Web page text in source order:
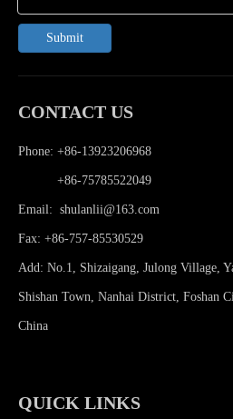
Submit
CONTACT US
Phone: +86-13923206968
+86-75785522049
Email: shulanlii@163.com
Fax: +86-757-85530529
Add: No.1, Shizaigang, Julong Village,
Shishan Town, Nanhai District, Foshan
China
QUICK LINKS